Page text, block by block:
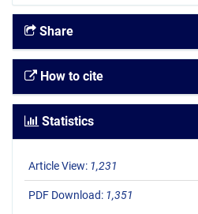
Share
How to cite
Statistics
Article View: 1,231
PDF Download: 1,351